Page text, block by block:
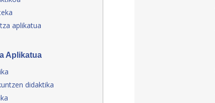
aplikatua
Aplikatua
didaktika